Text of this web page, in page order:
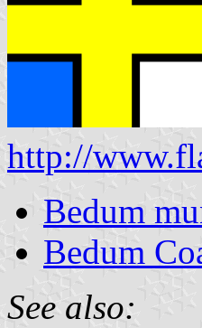
http://
Bedum
Bedum
See also: